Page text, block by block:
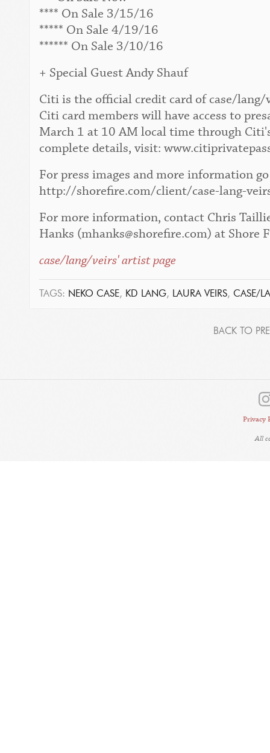
**** On Sale 3/15/16
***** On Sale 4/19/16
****** On Sale 3/10/16
+ Special Guest Andy Shauf
Citi is the official credit card of case/
Citi card members will have access to
March 1 at 10 AM local time through
complete details, visit:
For press images and more information
http://shorefire.com/client/case-lang-
For more information, contact Chris
Hanks (mhanks@shorefire.com) at
case/lang/veirs' artist page
TAGS: NEKO CASE, KD LANG, LAURA VEIRS, CASE/
BACK TO
Privacy
All